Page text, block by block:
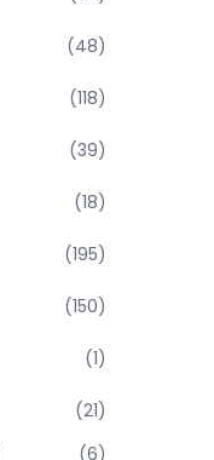
(48)
(118)
(39)
(18)
(195)
(150)
(1)
(21)
(6)